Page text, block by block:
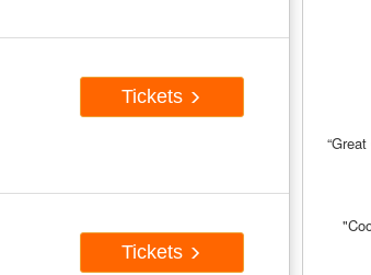
Tickets
Tickets